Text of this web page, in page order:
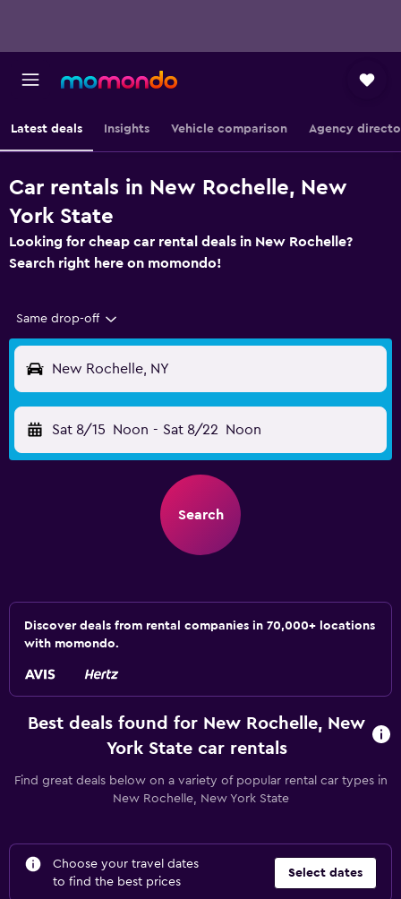
Latest deals Insights Vehicle comparison Agency
Car rentals in New Rochelle, New
York State
Looking for cheap car rental deals in New Rochelle?
Search right here on momondo!
Same drop-off
New Rochelle, NY
Sat 8/15 Noon - Sat 8/22 Noon
Search
Discover deals from rental companies in 70,000+ locations
with momondo.
Best deals found for New Rochelle, New
York State car rentals
Find great deals below on a variety of popular rental car types in
New Rochelle, New York State
Choose your travel dates
to find the best prices
Select dates